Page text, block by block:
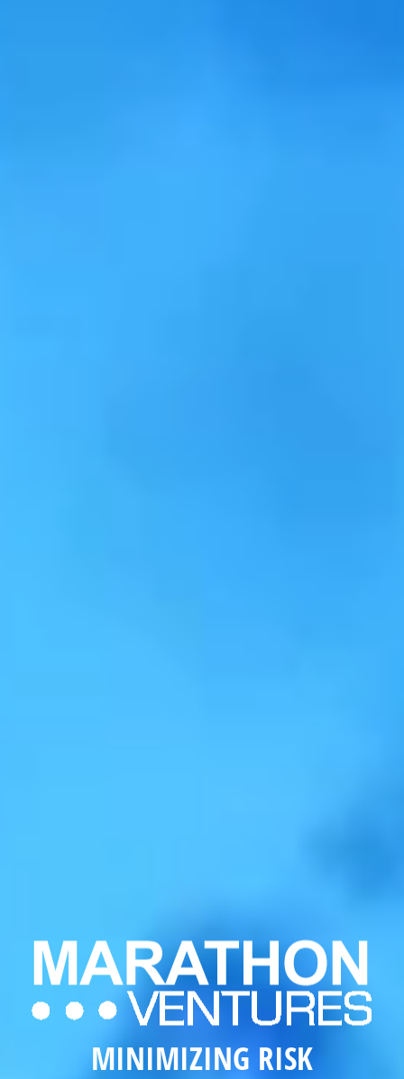
MAXIMIZING
REVENUE
MINIMIZINGRISK
MAXIMIZINGREVENUE